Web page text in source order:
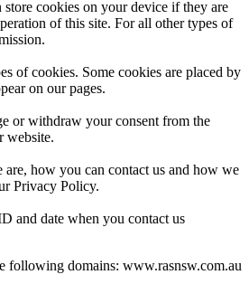
store cookies on your device if they are
of this site. For all other types of
of cookies. Some cookies are placed by
on our pages.
or withdraw your consent from the
website.
how you can contact us and how we
Privacy Policy.
and date when you contact us
following domains: www.rasnsw.com.au